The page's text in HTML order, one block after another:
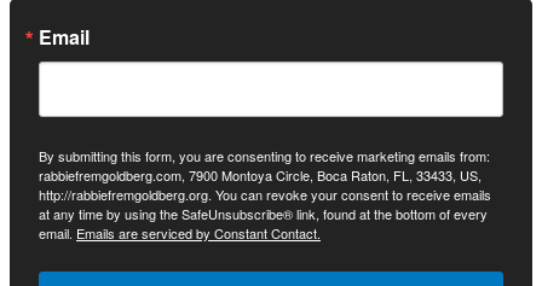
Email
By submitting this form, you are consenting to receive marketing emails from:
rabbiefremgoldberg.com, 7900 Montoya Circle, Boca Raton, FL, 33433, US,
http://rabbiefremgoldberg.org. You can revoke your consent to receive emails
at any time by using the SafeUnsubscribe® link, found at the bottom of every
email. Emails are serviced by Constant Contact.